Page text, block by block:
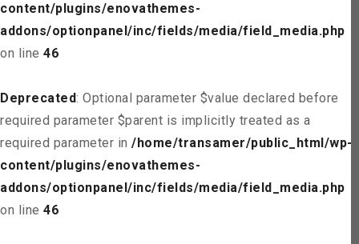
content/plugins/enovathemes-
addons/optionpanel/inc/fields/media/field_media.php
on line 46
Deprecated: Optional parameter $value declared before
required parameter $parent is implicitly treated as a
required parameter in /home/transamer/public_html/wp-
content/plugins/enovathemes-
addons/optionpanel/inc/fields/media/field_media.php
on line 46